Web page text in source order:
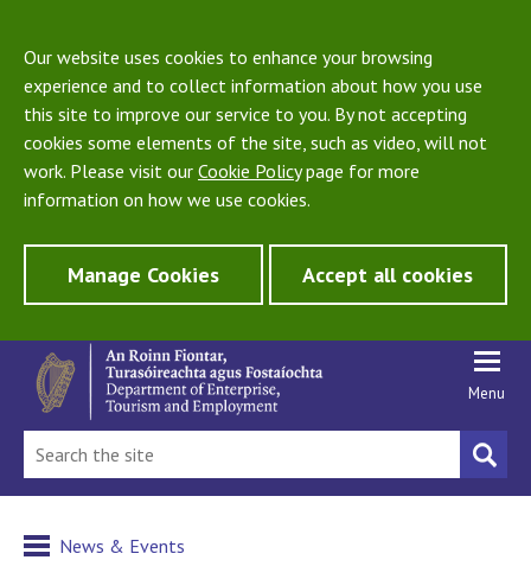
Our website uses cookies to enhance your browsing
experience and to collect information about how you use
this site to improve our service to you. By not accepting
cookies some elements of the site, such as video, will not
work. Please visit our Cookie Policypage for more
information on how we use cookies.
Manage Cookies Accept all cookies
Menu
News & Events